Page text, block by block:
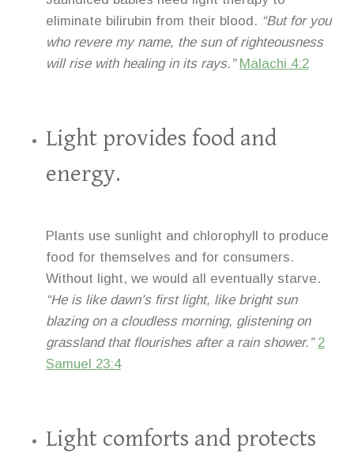
eliminate bilirubin from their blood. “But for you
who revere my name, the sun of righteousness
will rise with healing in its rays.” Malachi 4:2
Light provides food and
energy.
Plants use sunlight and chlorophyll to produce
food for themselves and for consumers.
Without light, we would all eventually starve.
“He is like dawn’s first light, like bright sun
blazing on a cloudless morning, glistening on
grassland that flourishes after a rain shower.” 2
Samuel 23:4
Light comforts and protects